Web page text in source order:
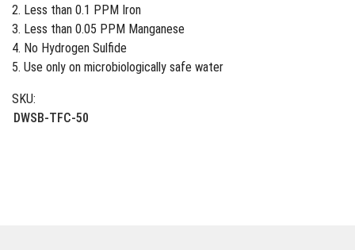
2. Less than 0.1 PPM Iron
3. Less than 0.05 PPM Manganese
4. No Hydrogen Sulfide
5. Use only on microbiologically safe water
SKU:
DWSB-TFC-50